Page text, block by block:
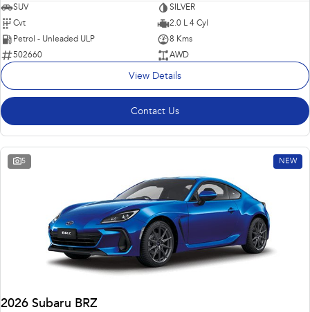
SUV
SILVER
Cvt
2.0 L 4 Cyl
Petrol - Unleaded ULP
8 Kms
502660
AWD
View Details
Contact Us
5 NEW
2026 Subaru BRZ